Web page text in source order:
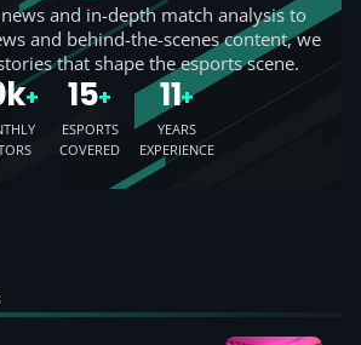
and in-depth match analysis to
and behind-the-scenes content, we
that shape the esports scene.
+ 15+
ESPORTS
COVERED
11+
YEARS
EXPERIENCE